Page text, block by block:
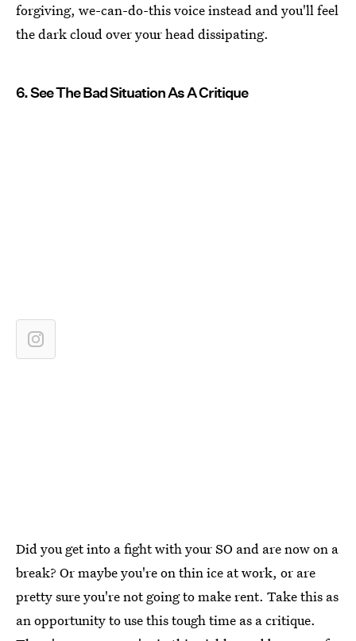
forgiving, we-can-do-this voice instead and you'll feel
the dark cloud over your head dissipating.
6. See The Bad Situation As A Critique
Did you get into a fight with your SO and are now on a
break? Or maybe you're on thin ice at work, or are
pretty sure you're not going to make rent. Take this as
an opportunity to use this tough time as a critique.